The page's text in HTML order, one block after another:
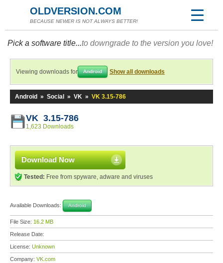
OLDVERSION.COM
BECAUSE NEWER IS NOT ALWAYS BETTER!
Pick a software title...to downgrade to the version you love!
Viewing downloads for Android Show all downloads
Android » Social » VK » VK 3.15-786
VK 3.15-786
1,623 Downloads
Download Now
Tested: Free from spyware, adware and viruses
Available Downloads: Android
File Size: 16.2 MB
Release Date:
License: Unknown
Company: VK.com